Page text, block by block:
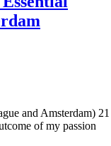
and Amsterdam) 21
of my passion